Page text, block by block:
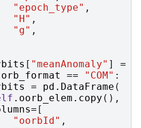
"epoch_type" ,
"H" ,
"g" ,
[ "meanAnomaly" ] =
orb_format == "COM" :
= pd . DataFrame (
. oorb_elem . copy (),
= [
"oorbId" ,